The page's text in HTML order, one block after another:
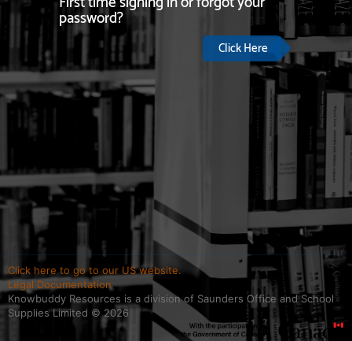
password?
Click Here
Click here to go to our US website.
Legal Documentation
Knowbuddy Resources is a division of Saunders Office and School
Supplies Limited ©2026